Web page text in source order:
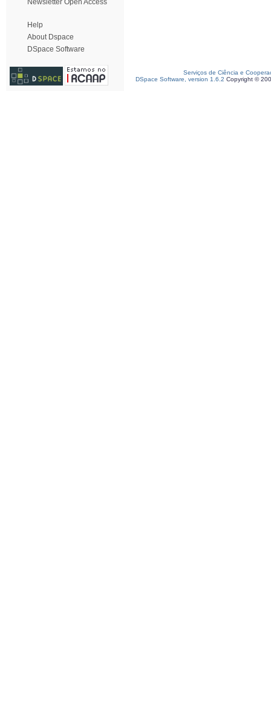
Newsletter Open Access
Help
About Dspace
DSpace Software
Serviços de Ciência e
DSpace Software, version 1.6.2 Copyright ©